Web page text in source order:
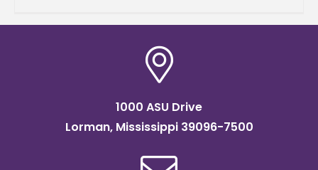
students, researchers,
1000 ASU Drive
Lorman, Mississippi 39096-7500